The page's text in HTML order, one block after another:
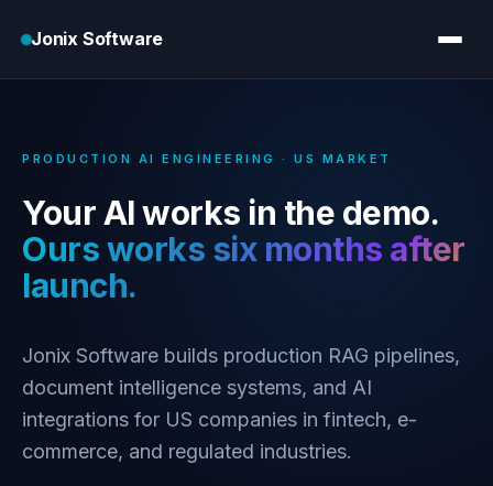
Jonix Software
PRODUCTION AI ENGINEERING · US MARKET
Your AI works in the demo.
Ours works six months after
launch.
Jonix Software builds production RAG pipelines,
document intelligence systems, and AI
integrations for US companies in fintech, e-
commerce, and regulated industries.